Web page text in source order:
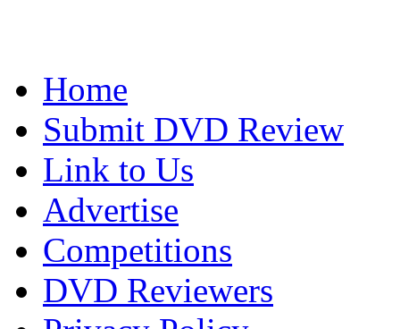
Home
Submit DVD Review
Link to Us
Advertise
Competitions
DVD Reviewers